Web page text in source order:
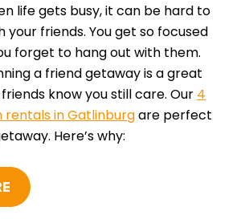
life gets busy, it can be hard to
your friends. You get so focused
forget to hang out with them.
a friend getaway is a great
know you still care. Our 4
in Gatlinburgare perfect
Here’s why: